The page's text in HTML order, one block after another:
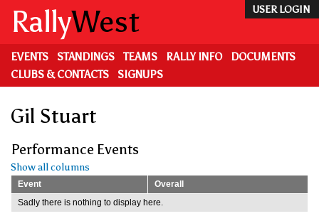
main
content
USER LOGIN
RallyWest
EVENTS STANDINGS TEAMS RALLY INFO
DOCUMENTS
CLUBS & CONTACTS
SIGNUPS
Gil Stuart
Performance Events
Show all columns
Event
Overall
Sadly there is nothing to display here.